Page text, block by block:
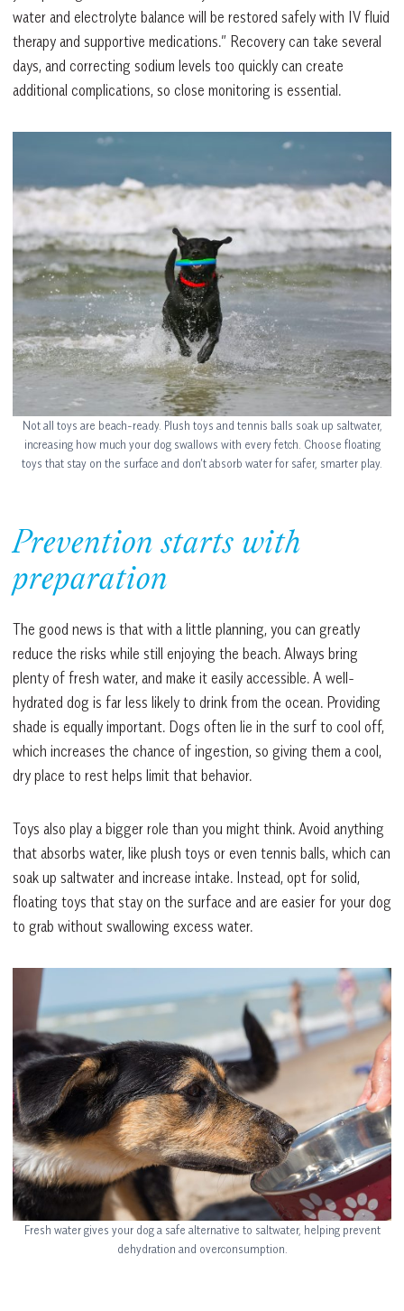
water and electrolyte balance will be restored safely with IV fluid
therapy and supportive medications.” Recovery can take several
days, and correcting sodium levels too quickly can create
additional complications, so close monitoring is essential.
Not all toys are beach-ready. Plush toys and tennis balls soak up saltwater,
increasing how much your dog swallows with every fetch. Choose floating
toys that stay on the surface and don’t absorb water for safer, smarter play.
Prevention starts with
preparation
The good news is that with a little planning, you can greatly
reduce the risks while still enjoying the beach. Always bring
plenty of fresh water, and make it easily accessible. A well-
hydrated dog is far less likely to drink from the ocean. Providing
shade is equally important. Dogs often lie in the surf to cool off,
which increases the chance of ingestion, so giving them a cool,
dry place to rest helps limit that behavior.
Toys also play a bigger role than you might think. Avoid anything
that absorbs water, like plush toys or even tennis balls, which can
soak up saltwater and increase intake. Instead, opt for solid,
floating toys that stay on the surface and are easier for your dog
to grab without swallowing excess water.
Fresh water gives your dog a safe alternative to saltwater, helping prevent
dehydration and overconsumption.